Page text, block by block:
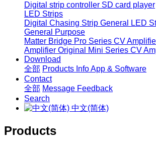
Digital strip controller SD card player
LED Strips
Digital Chasing Strip General LED
General Purpose
Matter Bridge Pro Series CV
Amplifier Original Mini Series CV
Download
全部 Products InfoApp & Software
Contact
全部 Message Feedback
Search
中文(简体)
Products